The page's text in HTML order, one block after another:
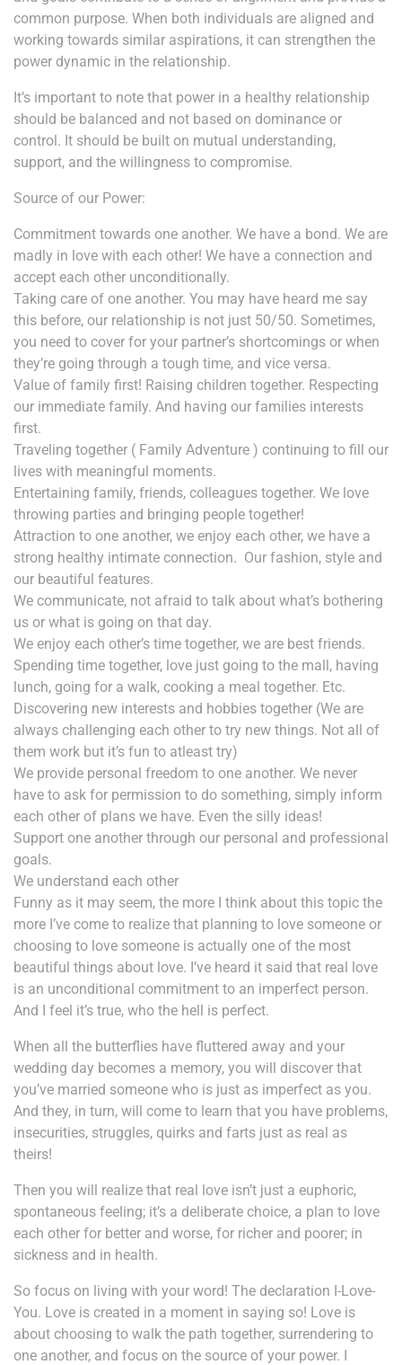
common purpose. When both individuals are aligned and
working towards similar aspirations, it can strengthen the
power dynamic in the relationship.
It’s important to note that power in a healthy relationship
should be balanced and not based on dominance or
control. It should be built on mutual understanding,
support, and the willingness to compromise.
Source of our Power:
Commitment towards one another. We have a bond. We are
madly in love with each other! We have a connection and
accept each other unconditionally.
Taking care of one another. You may have heard me say
this before, our relationship is not just 50/50. Sometimes,
you need to cover for your partner’s shortcomings or when
they’re going through a tough time, and vice versa.
Value of family first! Raising children together. Respecting
our immediate family. And having our families interests
first.
Traveling together ( Family Adventure ) continuing to fill our
lives with meaningful moments.
Entertaining family, friends, colleagues together. We love
throwing parties and bringing people together!
Attraction to one another, we enjoy each other, we have a
strong healthy intimate connection. Our fashion, style and
our beautiful features.
We communicate, not afraid to talk about what’s bothering
us or what is going on that day.
We enjoy each other’s time together, we are best friends.
Spending time together, love just going to the mall, having
lunch, going for a walk, cooking a meal together. Etc.
Discovering new interests and hobbies together (We are
always challenging each other to try new things. Not all of
them work but it’s fun to atleast try)
We provide personal freedom to one another. We never
have to ask for permission to do something, simply inform
each other of plans we have. Even the silly ideas!
Support one another through our personal and professional
goals.
We understand each other
Funny as it may seem, the more I think about this topic the
more I’ve come to realize that planning to love someone or
choosing to love someone is actually one of the most
beautiful things about love. I’ve heard it said that real love
is an unconditional commitment to an imperfect person.
And I feel it’s true, who the hell is perfect.
When all the butterflies have fluttered away and your
wedding day becomes a memory, you will discover that
you’ve married someone who is just as imperfect as you.
And they, in turn, will come to learn that you have problems,
insecurities, struggles, quirks and farts just as real as
theirs!
Then you will realize that real love isn’t just a euphoric,
spontaneous feeling; it’s a deliberate choice, a plan to love
each other for better and worse, for richer and poorer; in
sickness and in health.
So focus on living with your word! The declaration I-Love-
You. Love is created in a moment in saying so! Love is
about choosing to walk the path together, surrendering to
one another, and focus on the source of your power. I